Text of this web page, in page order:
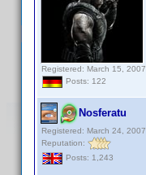
Registered: March 15, 2007
Posts: 122
Nosferatu
Registered: March 24, 2007
Reputation:
Posts: 1,243